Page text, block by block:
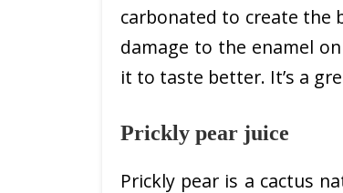
carbonated to create the
damage to the enamel
it to taste better. It’s a
Prickly pear juice
Prickly pear is a cactus